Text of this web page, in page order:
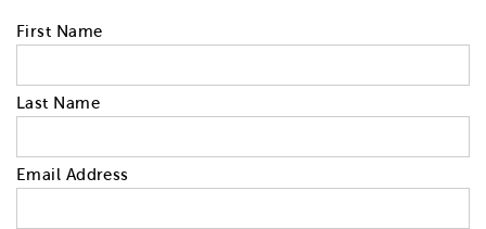
First Name
Last Name
Email Address